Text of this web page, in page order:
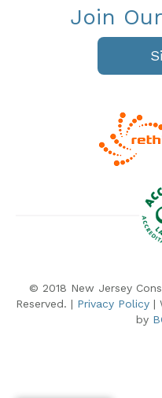
Join
© 2018 New Jersey
Reserved. | Privacy Policy |
by